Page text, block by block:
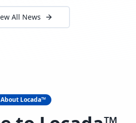
All News
About Locada™